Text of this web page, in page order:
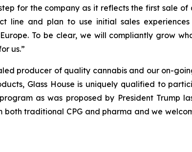
for the company as it reflects the first sale
line and plan to use initial sales
To be clear, we will compliantly grow
us.”
producer of quality cannabis and our on-
Glass House is uniquely qualified to
as was proposed by President Trump
traditional CPG and pharma and we